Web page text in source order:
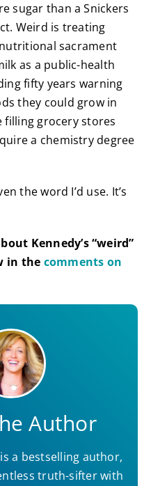
sugar than a Snickers
Weird is treating
sacrament
as a public-health
fifty years warning
they could grow in
filling grocery stores
a chemistry degree
the word I’d use. It’s
Kennedy’s “weird”
in the comments on
Author
is a bestselling author,
truth-sifter with